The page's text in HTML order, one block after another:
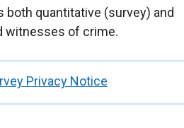
quantitative (survey) and
witnesses of crime.
Privacy Notice